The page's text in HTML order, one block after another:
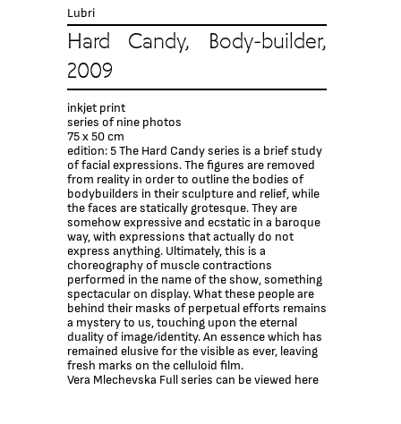
Lubri
Hard Candy, Body-builder,
2009
inkjet print
series of nine photos
75 x 50 cm
edition: 5 The Hard Candy series is a brief study
of facial expressions. The figures are removed
from reality in order to outline the bodies of
bоdybuilders in their sculpture and relief, while
the faces are statically grotesque. They are
somehow expressive and ecstatic in a baroque
way, with expressions that actually do not
express anything. Ultimately, this is a
choreography of muscle contractions
performed in the name of the show, something
spectacular on display. What these people are
behind their masks of perpetual efforts remains
a mystery to us, touching upon the eternal
duality of image/identity. An essence which has
remained elusive for the visible as ever, leaving
fresh marks on the celluloid film.
Vera Mlechevska Full series can be viewed here